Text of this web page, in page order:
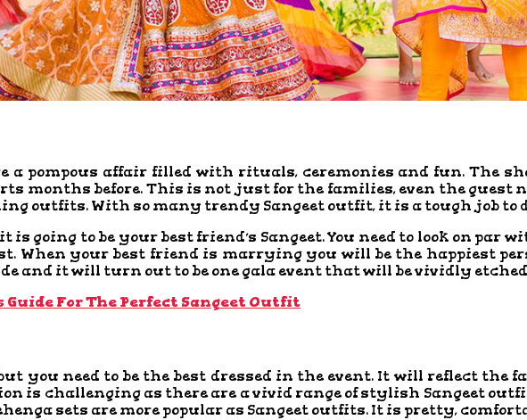
a pompous affair filled with rituals, ceremonies and fun. The
months before. This is not just for the families, even the guest
outfits. With so many trendy Sangeet outfit, it is a tough job to
going to be your best friend’s Sangeet. You need to look on par
When your best friend is marrying you will be the happiest
and it will turn out to be one gala event that will be vividly
Guide For The Perfect Sangeet Outfit
you need to be the best dressed in the event. It will reflect the
is challenging as there are a vivid range of stylish Sangeet
sets are more popular as Sangeet outfits. It is pretty,